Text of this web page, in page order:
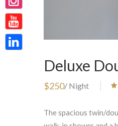
Deluxe
$250/ Night
The spacious twin/